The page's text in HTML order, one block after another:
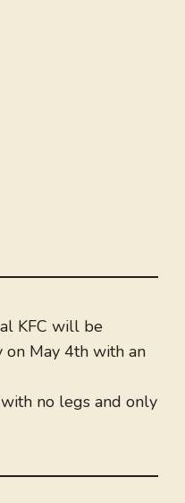
KFC will be
on May 4th with an
with no legs and only